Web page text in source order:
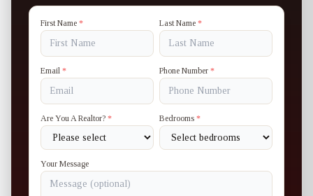
First Name * Last Name *
Email * Phone Number *
Are You A Realtor? * Bedrooms *
Your Message